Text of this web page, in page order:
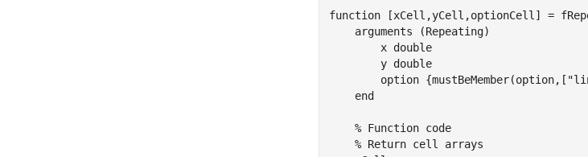
function [xCell,yCell,optionCell] =
arguments (Repeating)
        x
double
        y
double
        option
end
% Function code
% Return cell arrays